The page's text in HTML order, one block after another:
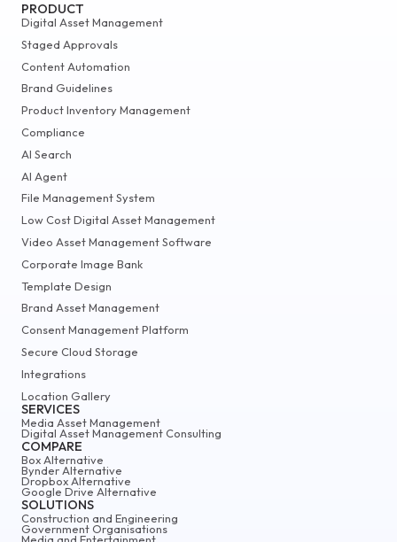
PRODUCT
Digital Asset Management
Staged Approvals
Content Automation
Brand Guidelines
Product Inventory Management
Compliance
AI Search
AI Agent
File Management System
Low Cost Digital Asset Management
Video Asset Management Software
Corporate Image Bank
Template Design
Brand Asset Management
Consent Management Platform
Secure Cloud Storage
Integrations
Location Gallery
SERVICES
Media Asset Management
Digital Asset Management Consulting
COMPARE
Box Alternative
Bynder Alternative
Dropbox Alternative
Google Drive Alternative
SOLUTIONS
Construction and Engineering
Government Organisations
Media and Entertainment